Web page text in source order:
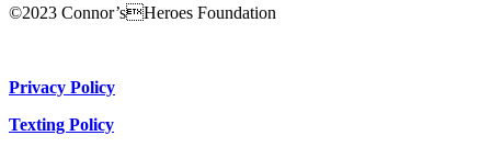
©2023 Connor’sHeroes Foundation
Privacy Policy
Texting Policy